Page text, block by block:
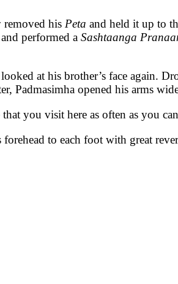
removed his Peta and held it up to
performed a Sashtaanga
at his brother’s face again.
opened his arms
you visit here as often as you
to each foot with great